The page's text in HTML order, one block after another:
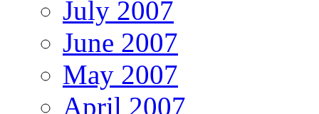
July 2007
June 2007
May 2007
April 2007